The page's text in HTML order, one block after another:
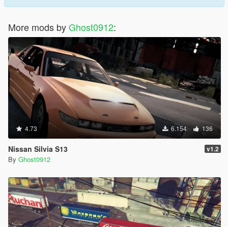
More mods byGhost0912:
4.73 6.154 136
Nissan Silvia S13 v1.2
By Ghost0912